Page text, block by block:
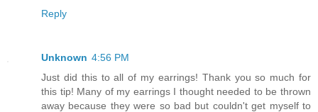
Reply
Unknown 4:56 PM
Just did this to all of my earrings! Thank you so much for
this tip! Many of my earrings I thought needed to be thrown
away because they were so bad but couldn't get myself to